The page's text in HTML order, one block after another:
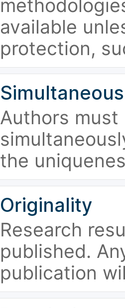
available
protection,
Authors
the
Originality
Research
published.
publication